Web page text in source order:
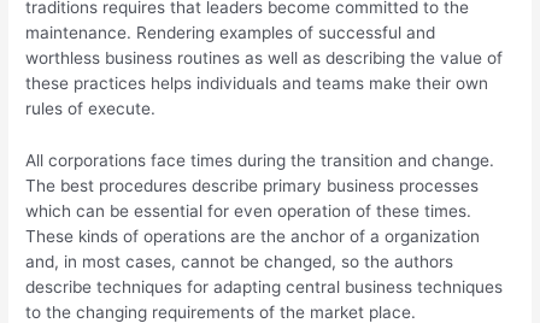
traditions requires that leaders become committed to the
maintenance. Rendering examples of successful and
worthless business routines as well as describing the value of
these practices helps individuals and teams make their own
rules of execute.
All corporations face times during the transition and change.
The best procedures describe primary business processes
which can be essential for even operation of these times.
These kinds of operations are the anchor of a organization
and, in most cases, cannot be changed, so the authors
describe techniques for adapting central business techniques
to the changing requirements of the market place.